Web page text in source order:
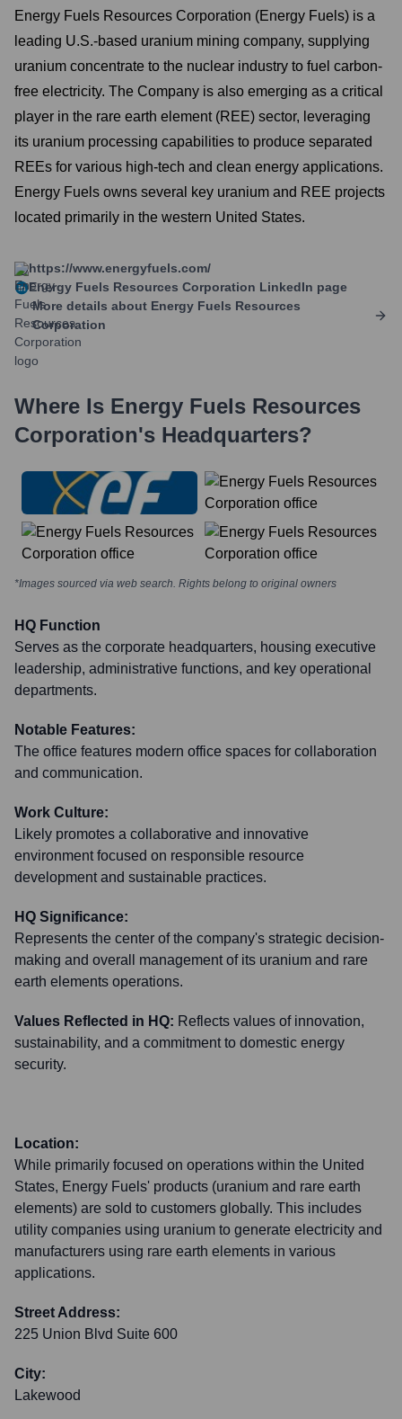
Energy Fuels Resources Corporation (Energy Fuels) is a
leading U.S.-based uranium mining company, supplying
uranium concentrate to the nuclear industry to fuel carbon-
free electricity. The Company is also emerging as a critical
player in the rare earth element (REE) sector, leveraging
its uranium processing capabilities to produce separated
REEs for various high-tech and clean energy applications.
Energy Fuels owns several key uranium and REE projects
located primarily in the western United States.
https://www.energyfuels.com/
Energy Fuels Resources Corporation LinkedIn page
More details about Energy Fuels Resources
Corporation
Where Is Energy Fuels Resources
Corporation's Headquarters?
*Images sourced via web search. Rights belong to original owners
HQ Function
Serves as the corporate headquarters, housing executive
leadership, administrative functions, and key operational
departments.
Notable Features:
The office features modern office spaces for collaboration
and communication.
Work Culture:
Likely promotes a collaborative and innovative
environment focused on responsible resource
development and sustainable practices.
HQ Significance:
Represents the center of the company's strategic decision-
making and overall management of its uranium and rare
earth elements operations.
Values Reflected in HQ: Reflects values of innovation,
sustainability, and a commitment to domestic energy
security.
Location:
While primarily focused on operations within the United
States, Energy Fuels' products (uranium and rare earth
elements) are sold to customers globally. This includes
utility companies using uranium to generate electricity and
manufacturers using rare earth elements in various
applications.
Street Address:
225 Union Blvd Suite 600
City:
Lakewood